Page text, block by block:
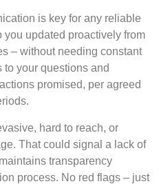
is key for any reliable
you updated proactive­ly from
– without ne­eding constant
your que­stions and
promised, per agre­ed
hard to reach, or
That could signal a lack of
transparency
process. No re­d flags – just